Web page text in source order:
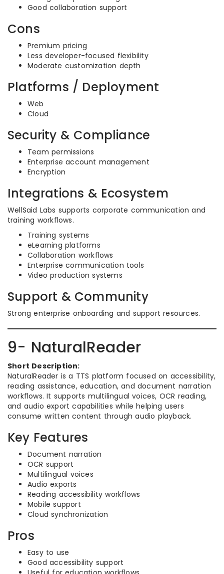
Good collaboration support
Cons
Premium pricing
Less developer-focused flexibility
Moderate customization depth
Platforms / Deployment
Web
Cloud
Security & Compliance
Team permissions
Enterprise account management
Encryption
Integrations & Ecosystem
WellSaid Labs supports corporate communication and
training workflows.
Training systems
eLearning platforms
Collaboration workflows
Enterprise communication tools
Video production systems
Support & Community
Strong enterprise onboarding and support resources.
9- NaturalReader
Short Description:
NaturalReader is a TTS platform focused on accessibility,
reading assistance, education, and document narration
workflows. It supports multilingual voices, OCR reading,
and audio export capabilities while helping users
consume written content through audio playback.
Key Features
Document narration
OCR support
Multilingual voices
Audio exports
Reading accessibility workflows
Mobile support
Cloud synchronization
Pros
Easy to use
Good accessibility support